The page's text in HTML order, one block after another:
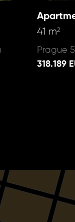
41 m2
Prague
318.189